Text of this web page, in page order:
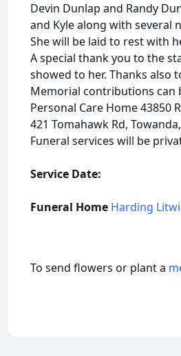
Devin Dunlap and Randy
and Kyle along with several
She will be laid to rest with
A special thank you to the
showed to her. Thanks also
Memorial contributions can
Personal Care Home 43850
421 Tomahawk Rd,
Funeral services will be
Service Date:
Funeral Home Harding
To send flowers or plant a